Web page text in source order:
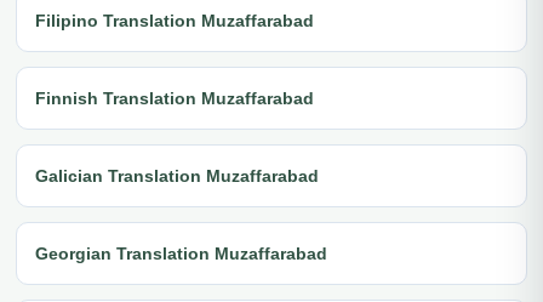
Filipino Translation Muzaffarabad
Finnish Translation Muzaffarabad
Galician Translation Muzaffarabad
Georgian Translation Muzaffarabad